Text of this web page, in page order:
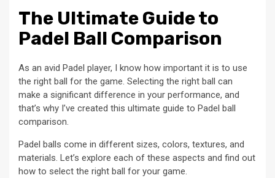
The Ultimate Guide to
Padel Ball Comparison
As an avid Padel player, I know how important it is to use
the right ball for the game. Selecting the right ball can
make a significant difference in your performance, and
that’s why I’ve created this ultimate guide to Padel ball
comparison.
Padel balls come in different sizes, colors, textures, and
materials. Let’s explore each of these aspects and find out
how to select the right ball for your game.